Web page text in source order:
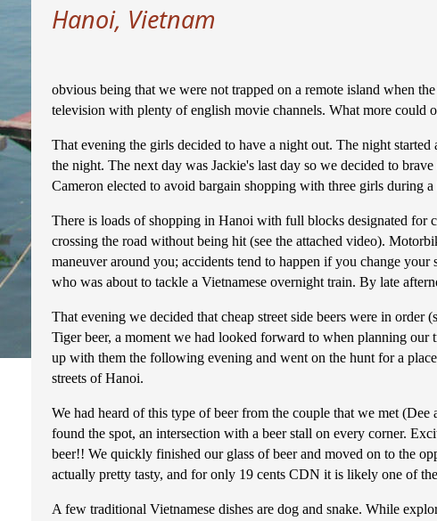
Hanoi, Vietnam
obvious being that we were not trapped on a remote island when
television with plenty of english movie channels. What more could
That evening the girls decided to have a night out. The night
the night. The next day was Jackie's last day so we decided to
Cameron elected to avoid bargain shopping with three girls during
There is loads of shopping in Hanoi with full blocks designated for
crossing the road without being hit (see the attached video).
maneuver around you; accidents tend to happen if you change
who was about to tackle a Vietnamese overnight train. By late
That evening we decided that cheap street side beers were in
Tiger beer, a moment we had looked forward to when planning
up with them the following evening and went on the hunt for a
streets of Hanoi.
We had heard of this type of beer from the couple that we met
found the spot, an intersection with a beer stall on every corner.
beer!! We quickly finished our glass of beer and moved on to the
actually pretty tasty, and for only 19 cents CDN it is likely one of
A few traditional Vietnamese dishes are dog and snake. While